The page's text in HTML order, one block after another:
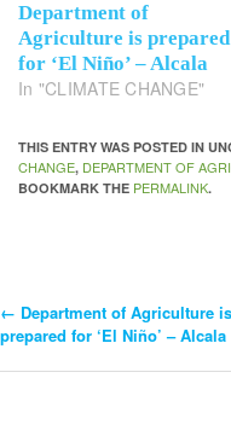
Department of
Agriculture is prepared
for ‘El Niño’ – Alcala
In "CLIMATE CHANGE"
THIS ENTRY WAS POSTED IN
CHANGE, DEPARTMENT OF
BOOKMARK THE PERMALINK.
Post
← Department of Agriculture is
prepared for ‘El Niño’ – Alcala